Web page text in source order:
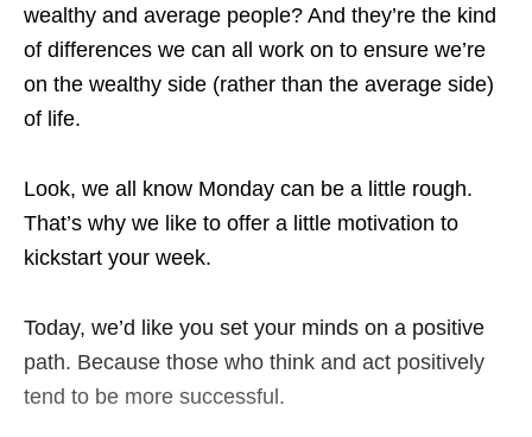
wealthy and average people? And they’re the kind
of differences we can all work on to ensure we’re
on the wealthy side (rather than the average side)
of life.
Look, we all know Monday can be a little rough.
That’s why we like to offer a little motivation to
kickstart your week.
Today, we’d like you set your minds on a positive
path. Because those who think and act positively
tend to be more successful.